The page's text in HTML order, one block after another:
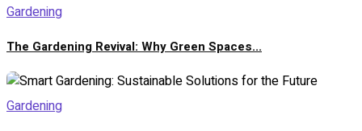
Gardening
The Gardening Revival: Why Green Spaces...
Gardening